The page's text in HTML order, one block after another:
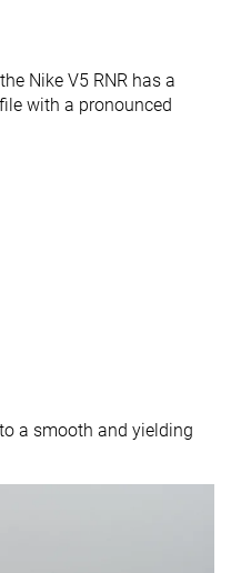
Nike V5 RNR has a
with a pronounced
a smooth and yielding